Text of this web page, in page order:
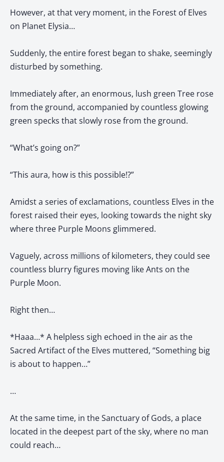
However, at that very moment, in the Forest of Elves
on Planet Elysia…
Suddenly, the entire forest began to shake, seemingly
disturbed by something.
Immediately after, an enormous, lush green Tree rose
from the ground, accompanied by countless glowing
green specks that slowly rose from the ground.
“What’s going on?”
“This aura, how is this possible!?”
Amidst a series of exclamations, countless Elves in the
forest raised their eyes, looking towards the night sky
where three Purple Moons glimmered.
Vaguely, across millions of kilometers, they could see
countless blurry figures moving like Ants on the
Purple Moon.
Right then…
*Haaa…* A helpless sigh echoed in the air as the
Sacred Artifact of the Elves muttered, “Something big
is about to happen…”
…
At the same time, in the Sanctuary of Gods, a place
located in the deepest part of the sky, where no man
could reach…